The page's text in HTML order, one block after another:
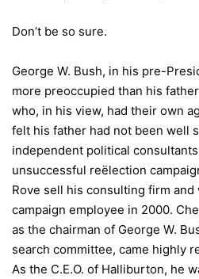
Don’t be so sure.
George W. Bush, in his pre-
more preoccupied than his
who, in his view, had their own
felt his father had not been well
independent political
unsuccessful reëlection
Rove sell his consulting firm
campaign employee in 2000.
as the chairman of George W.
search committee, came highly
As the C.E.O. of Halliburton, he